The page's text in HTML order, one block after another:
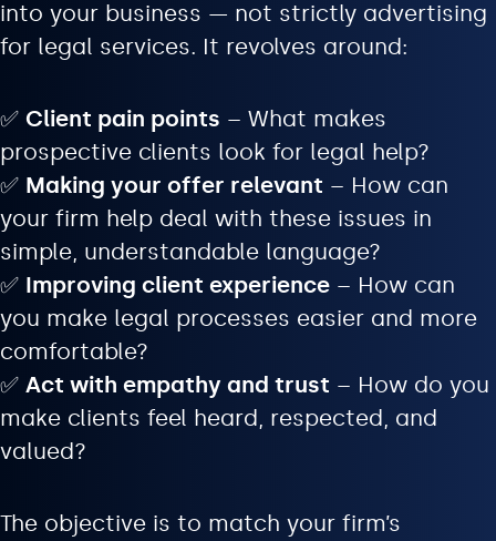
into your business — not strictly advertising
for legal services. It revolves around:
✅ Client pain points – What makes
prospective clients look for legal help?
✅ Making your offer relevant – How can
your firm help deal with these issues in
simple, understandable language?
✅ Improving client experience – How can
you make legal processes easier and more
comfortable?
✅ Act with empathy and trust – How do you
make clients feel heard, respected, and
valued?
The objective is to match your firm’s